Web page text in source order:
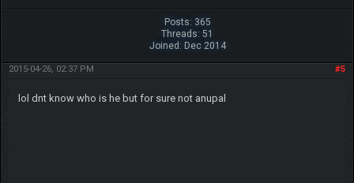
Posts: 365
Threads: 51
Joined: Dec 2014
#5
2015-04-26, 02:37 PM
lol dnt know who is he but for sure not anupal